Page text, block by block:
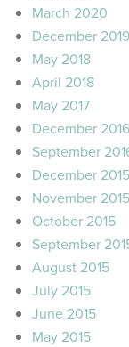
March 2020
December 2019
May 2018
April 2018
May 2017
December 2016
September
December 2015
November 2015
October 2015
September
August 2015
July 2015
June 2015
May 2015